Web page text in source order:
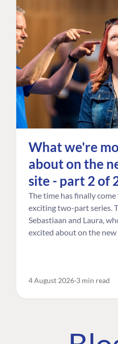
What we're
about on the
site - part 2 of
The time has finally
exciting two-part series.
Sebastiaan and Laura,
excited about on the
4 August 2026 3 min read